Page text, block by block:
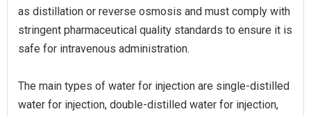
as distillation or reverse osmosis and must comply with
stringent pharmaceutical quality standards to ensure it is
safe for intravenous administration.
The main types of water for injection are single-distilled
water for injection, double-distilled water for injection,